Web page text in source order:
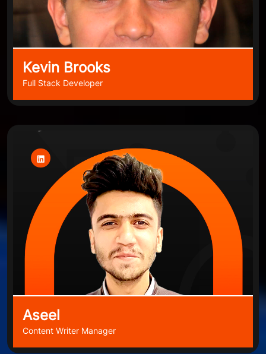
Kevin Brooks
Full Stack Developer
Aseel
Content Writer Manager